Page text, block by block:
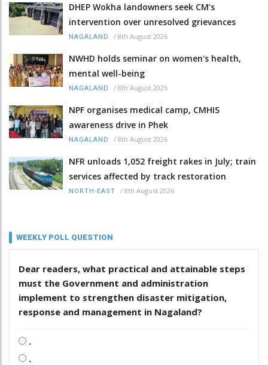
DHEP Wokha landowners seek CM’s
intervention over unresolved grievances
NAGALAND / 8th August 2026
NWHD holds seminar on women's health,
mental well-being
NAGALAND / 8th August 2026
NPF organises medical camp, CMHIS
awareness drive in Phek
NAGALAND / 8th August 2026
NFR unloads 1,052 freight rakes in July; train
services affected by track restoration
NORTH-EAST / 8th August 2026
WEEKLY POLL QUESTION
Dear readers, what practical and attainable steps
must the Government and administration
implement to strengthen disaster mitigation,
response and management in Nagaland?
.
.